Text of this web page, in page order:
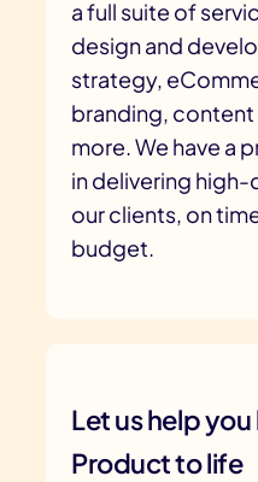
a full suite of
design and
strategy,
branding,
more. We have a
in delivering
our clients, on
budget.
Let us help
Product to life